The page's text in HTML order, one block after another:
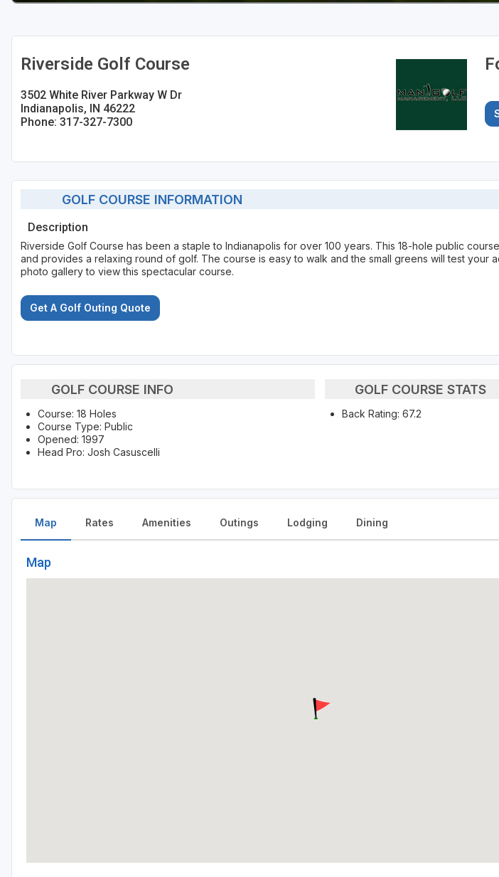
Riverside Golf Course
3502 White River Parkway W Dr
Indianapolis, IN 46222
Phone: 317-327-7300
GOLF COURSE INFORMATION
Description
Riverside Golf Course has been a staple to Indianapolis for over 100 years. This 18-hole public
and provides a relaxing round of golf. The course is easy to walk and the small greens will test your
photo gallery to view this spectacular course.
Get A Golf Outing Quote
GOLF COURSE INFO
Course: 18 Holes
Course Type: Public
Opened: 1997
Head Pro: Josh Casuscelli
GOLF COURSE STATS
Back Rating: 67.2
Map
Map
Rates Amenities Outings Lodging Dining